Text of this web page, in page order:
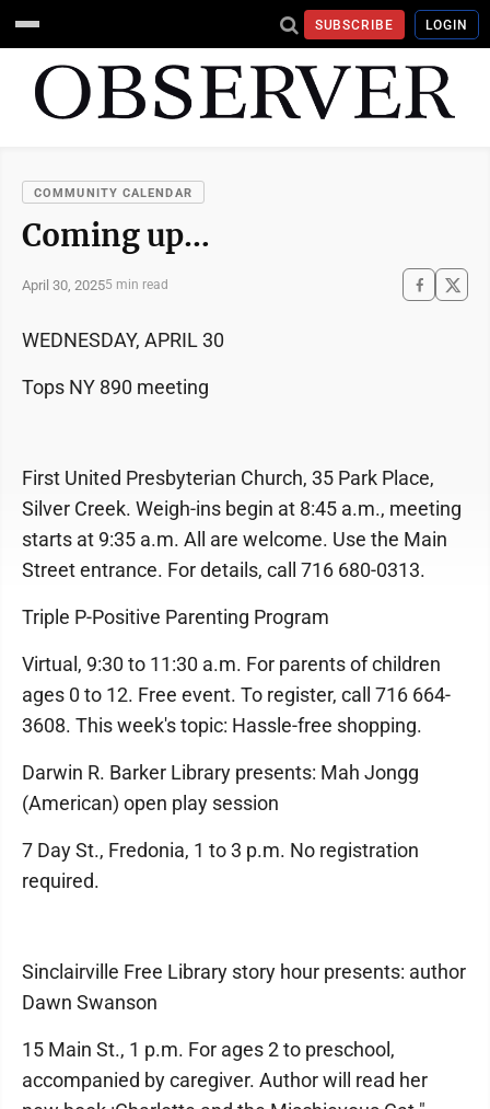
SUBSCRIBE LOGIN
COMMUNITY CALENDAR
Coming up…
April 30, 20255 min read
WEDNESDAY, APRIL 30
Tops NY 890 meeting
First United Presbyterian Church, 35 Park Place,
Silver Creek. Weigh-ins begin at 8:45 a.m., meeting
starts at 9:35 a.m. All are welcome. Use the Main
Street entrance. For details, call 716 680-0313.
Triple P-Positive Parenting Program
Virtual, 9:30 to 11:30 a.m. For parents of children
ages 0 to 12. Free event. To register, call 716 664-
3608. This week's topic: Hassle-free shopping.
Darwin R. Barker Library presents: Mah Jongg
(American) open play session
7 Day St., Fredonia, 1 to 3 p.m. No registration
required.
Sinclairville Free Library story hour presents: author
Dawn Swanson
15 Main St., 1 p.m. For ages 2 to preschool,
accompanied by caregiver. Author will read her